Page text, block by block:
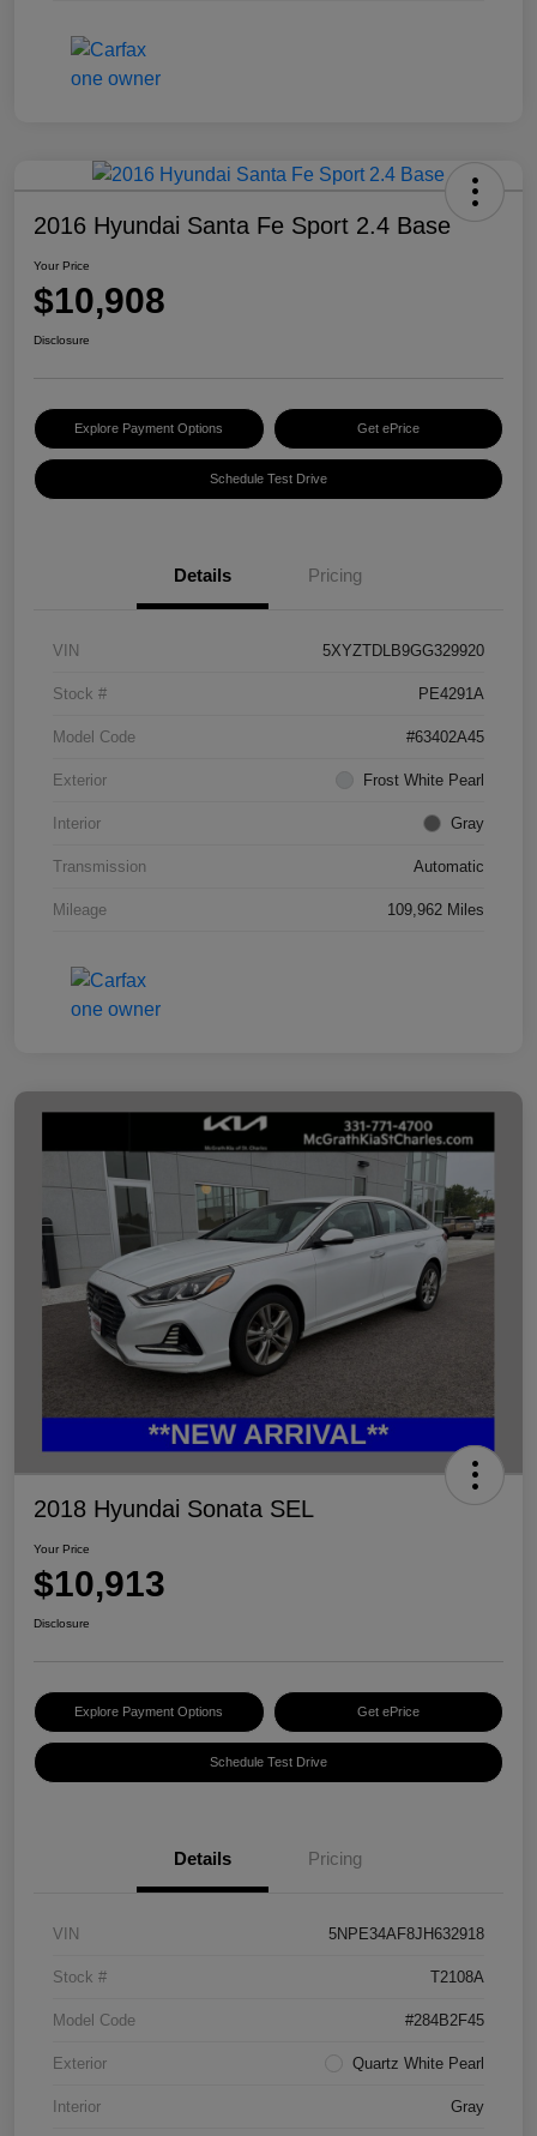
2016 Hyundai Santa Fe Sport 2.4 Base
Your Price
$10,908
Disclosure
Explore Payment Options Get ePrice
Schedule Test Drive
Details Pricing
VIN 5XYZTDLB9GG329920
Stock # PE4291A
Model Code #63402A45
Exterior Frost White Pearl
Interior Gray
Transmission Automatic
Mileage 109,962 Miles
2018 Hyundai Sonata SEL
Your Price
$10,913
Disclosure
Explore Payment Options Get ePrice
Schedule Test Drive
Details Pricing
VIN 5NPE34AF8JH632918
Stock # T2108A
Model Code #284B2F45
Exterior Quartz White Pearl
Interior Gray